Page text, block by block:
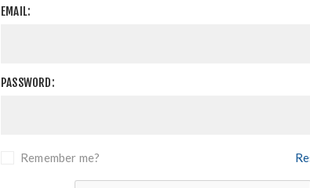
EMAIL:
PASSWORD:
Remember me?